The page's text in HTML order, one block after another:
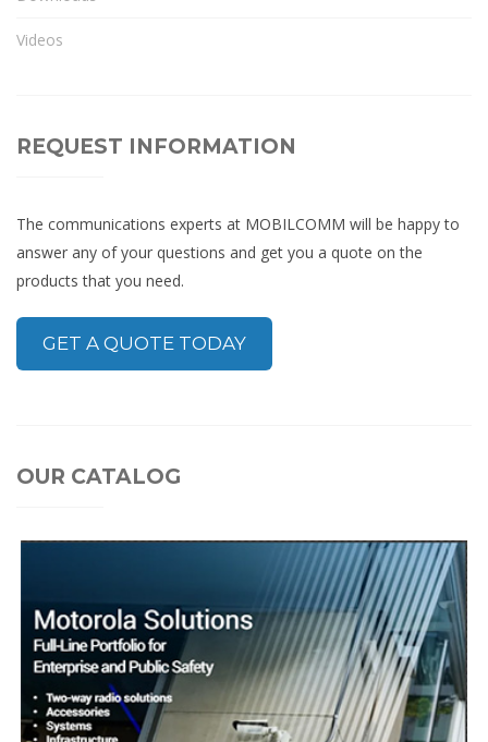
Videos
REQUEST INFORMATION
The communications experts at MOBILCOMM will be happy to
answer any of your questions and get you a quote on the
products that you need.
GET A QUOTE TODAY
OUR CATALOG